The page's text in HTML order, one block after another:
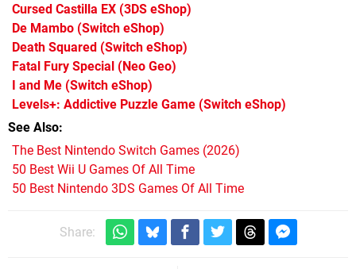
Cursed Castilla EX (3DS eShop)
De Mambo (Switch eShop)
Death Squared (Switch eShop)
Fatal Fury Special (Neo Geo)
I and Me (Switch eShop)
Levels+: Addictive Puzzle Game (Switch eShop)
See Also
The Best Nintendo Switch Games (2026)
50 Best Wii U Games Of All Time
50 Best Nintendo 3DS Games Of All Time
Share: